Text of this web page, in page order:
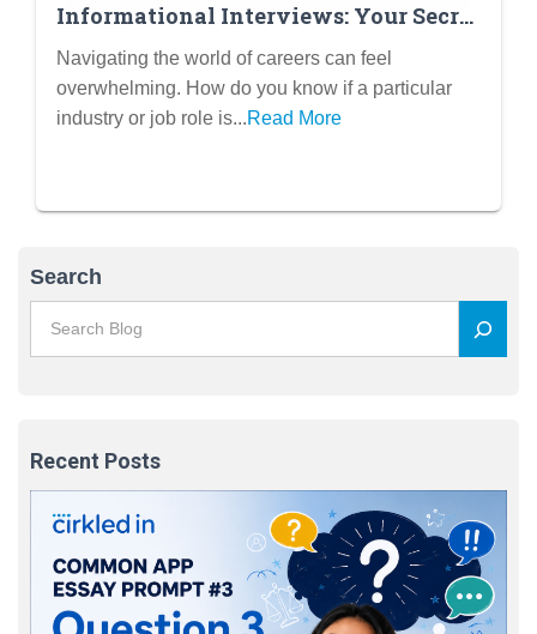
Informational Interviews: Your Secret
Weapon for Career Clarity (How to
Conduct Them Like a Pro)
Navigating the world of careers can feel
overwhelming. How do you know if a particular
industry or job role is...Read More
Search
Recent Posts